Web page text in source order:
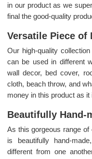
in our product as we
final the good-quality
Versatile Piece of
Our high-quality
can be used in different
wall decor, bed cover,
cloth, beach throw, and
money in this product as
Beautifully Hand-
As this gorgeous range of
is beautifully hand-
different from one